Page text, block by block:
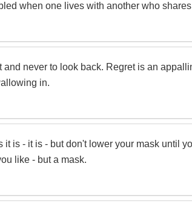
when one lives with another who
and never to look back. Regret is an
in.
it is - it is - but don't lower your mask until
like - but a mask.